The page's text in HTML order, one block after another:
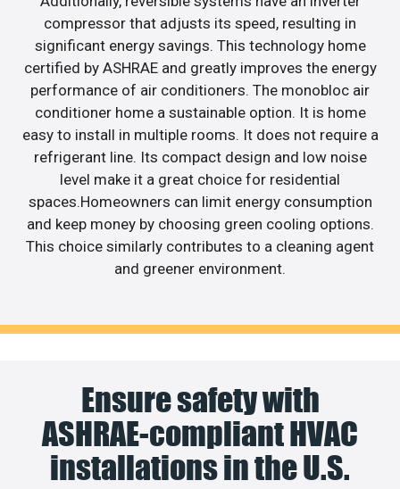
compressor that adjusts its speed, resulting in
significant energy savings. This technology home
certified by ASHRAE and greatly improves the energy
performance of air conditioners. The monobloc air
conditioner home a sustainable option. It is home
easy to install in multiple rooms. It does not require a
refrigerant line. Its compact design and low noise
level make it a great choice for residential
spaces.Homeowners can limit energy consumption
and keep money by choosing green cooling options.
This choice similarly contributes to a cleaning agent
and greener environment.
Ensure safety with
ASHRAE-compliant HVAC
installations in the U.S.